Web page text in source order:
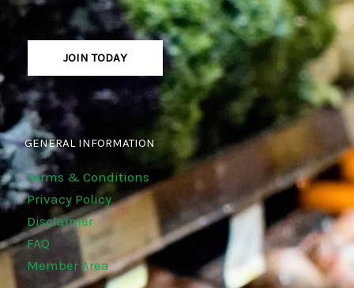
JOIN TODAY
GENERAL INFORMATION
Terms & Conditions
Privacy Policy
Disclaimer
FAQ
Member Area